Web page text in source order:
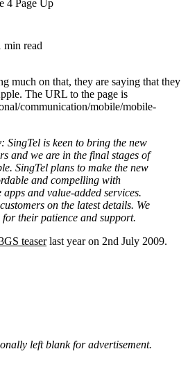
4 Page Up
min read
much on that, they are saying that they
The URL to the page is
communication/mobile/mobile-
SingTel is keen to bring the new
and we are in the final stages of
SingTel plans to make the new
and compelling with
and value-added services.
on the latest details. We
their patience and support.
teaserlast year on 2nd July 2009.
left blank for advertisement.